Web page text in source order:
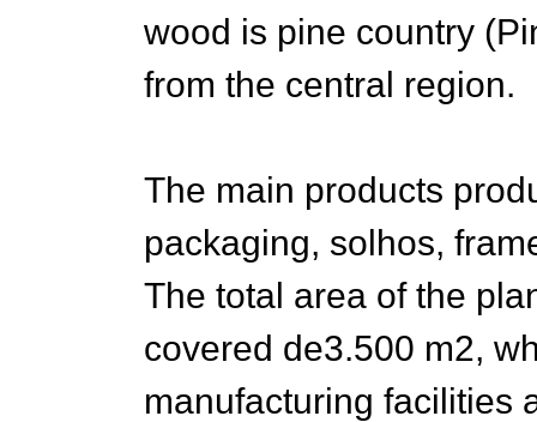
wood is pine country
from the central region.
The main products
packaging, solhos,
The total area of the
covered de3.500 m2,
manufacturing facilities